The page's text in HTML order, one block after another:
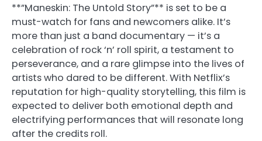
**”Maneskin: The Untold Story”** is set to be a
must-watch for fans and newcomers alike. It’s
more than just a band documentary — it’s a
celebration of rock ‘n’ roll spirit, a testament to
perseverance, and a rare glimpse into the lives of
artists who dared to be different. With Netflix’s
reputation for high-quality storytelling, this film is
expected to deliver both emotional depth and
electrifying performances that will resonate long
after the credits roll.